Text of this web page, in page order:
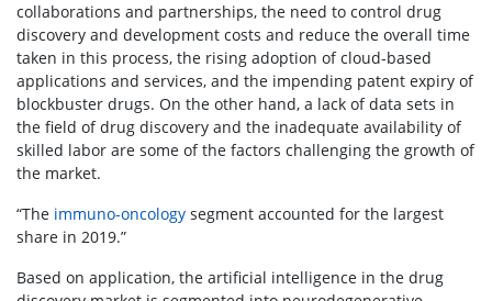
collaborations and partnerships, the need to control drug
discovery and development costs and reduce the overall time
taken in this process, the rising adoption of cloud-based
applications and services, and the impending patent expiry of
blockbuster drugs. On the other hand, a lack of data sets in
the field of drug discovery and the inadequate availability of
skilled labor are some of the factors challenging the growth of
the market.
“The immuno-oncology segment accounted for the largest
share in 2019.”
Based on application, the artificial intelligence in the drug